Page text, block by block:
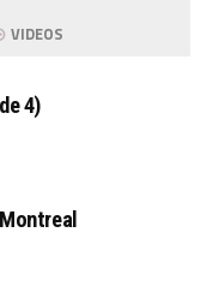
VIDEOS
4)